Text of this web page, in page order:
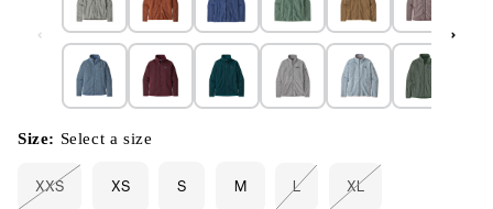
Size: Select a size
XXS XS S M L
Variant
XL